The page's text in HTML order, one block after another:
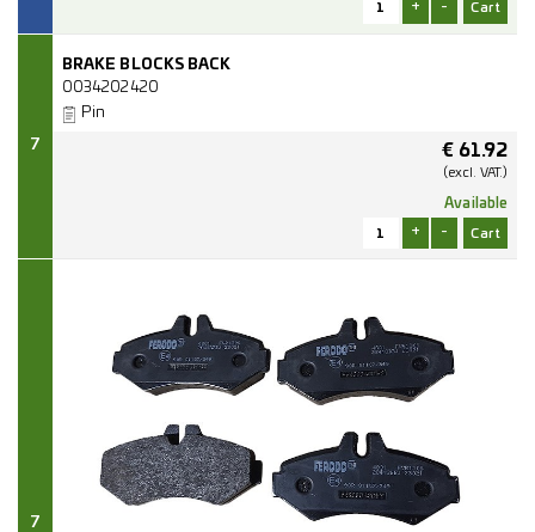
+ -
7
BRAKE BLOCKS BACK
0034202420
Pin
€ 61.92
(excl. VAT.)
Available
+ -
7